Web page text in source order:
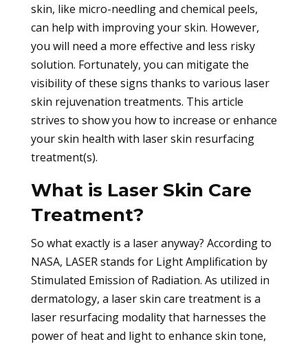
skin, like micro-needling and chemical peels,
can help with improving your skin. However,
you will need a more effective and less risky
solution. Fortunately, you can mitigate the
visibility of these signs thanks to various laser
skin rejuvenation treatments. This article
strives to show you how to increase or enhance
your skin health with laser skin resurfacing
treatment(s).
What is Laser Skin Care
Treatment?
So what exactly is a laser anyway? According to
NASA, LASER stands for Light Amplification by
Stimulated Emission of Radiation. As utilized in
dermatology, a laser skin care treatment is a
laser resurfacing modality that harnesses the
power of heat and light to enhance skin tone,